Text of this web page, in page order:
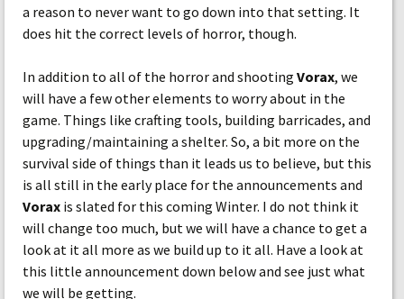
a reason to never want to go down into that setting. It
does hit the correct levels of horror, though.
In addition to all of the horror and shooting Vorax, we
will have a few other elements to worry about in the
game. Things like crafting tools, building barricades, and
upgrading/maintaining a shelter. So, a bit more on the
survival side of things than it leads us to believe, but this
is all still in the early place for the announcements and
Vorax is slated for this coming Winter. I do not think it
will change too much, but we will have a chance to get a
look at it all more as we build up to it all. Have a look at
this little announcement down below and see just what
we will be getting.